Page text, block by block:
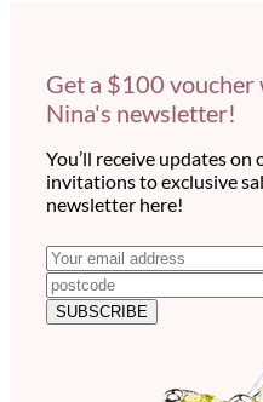
Get a $100 voucher
Nina's newsletter!
You’ll receive updates
invitations to exclusive
newsletter here!
N
e
w
E
m
a
i
SUBSCRIBE